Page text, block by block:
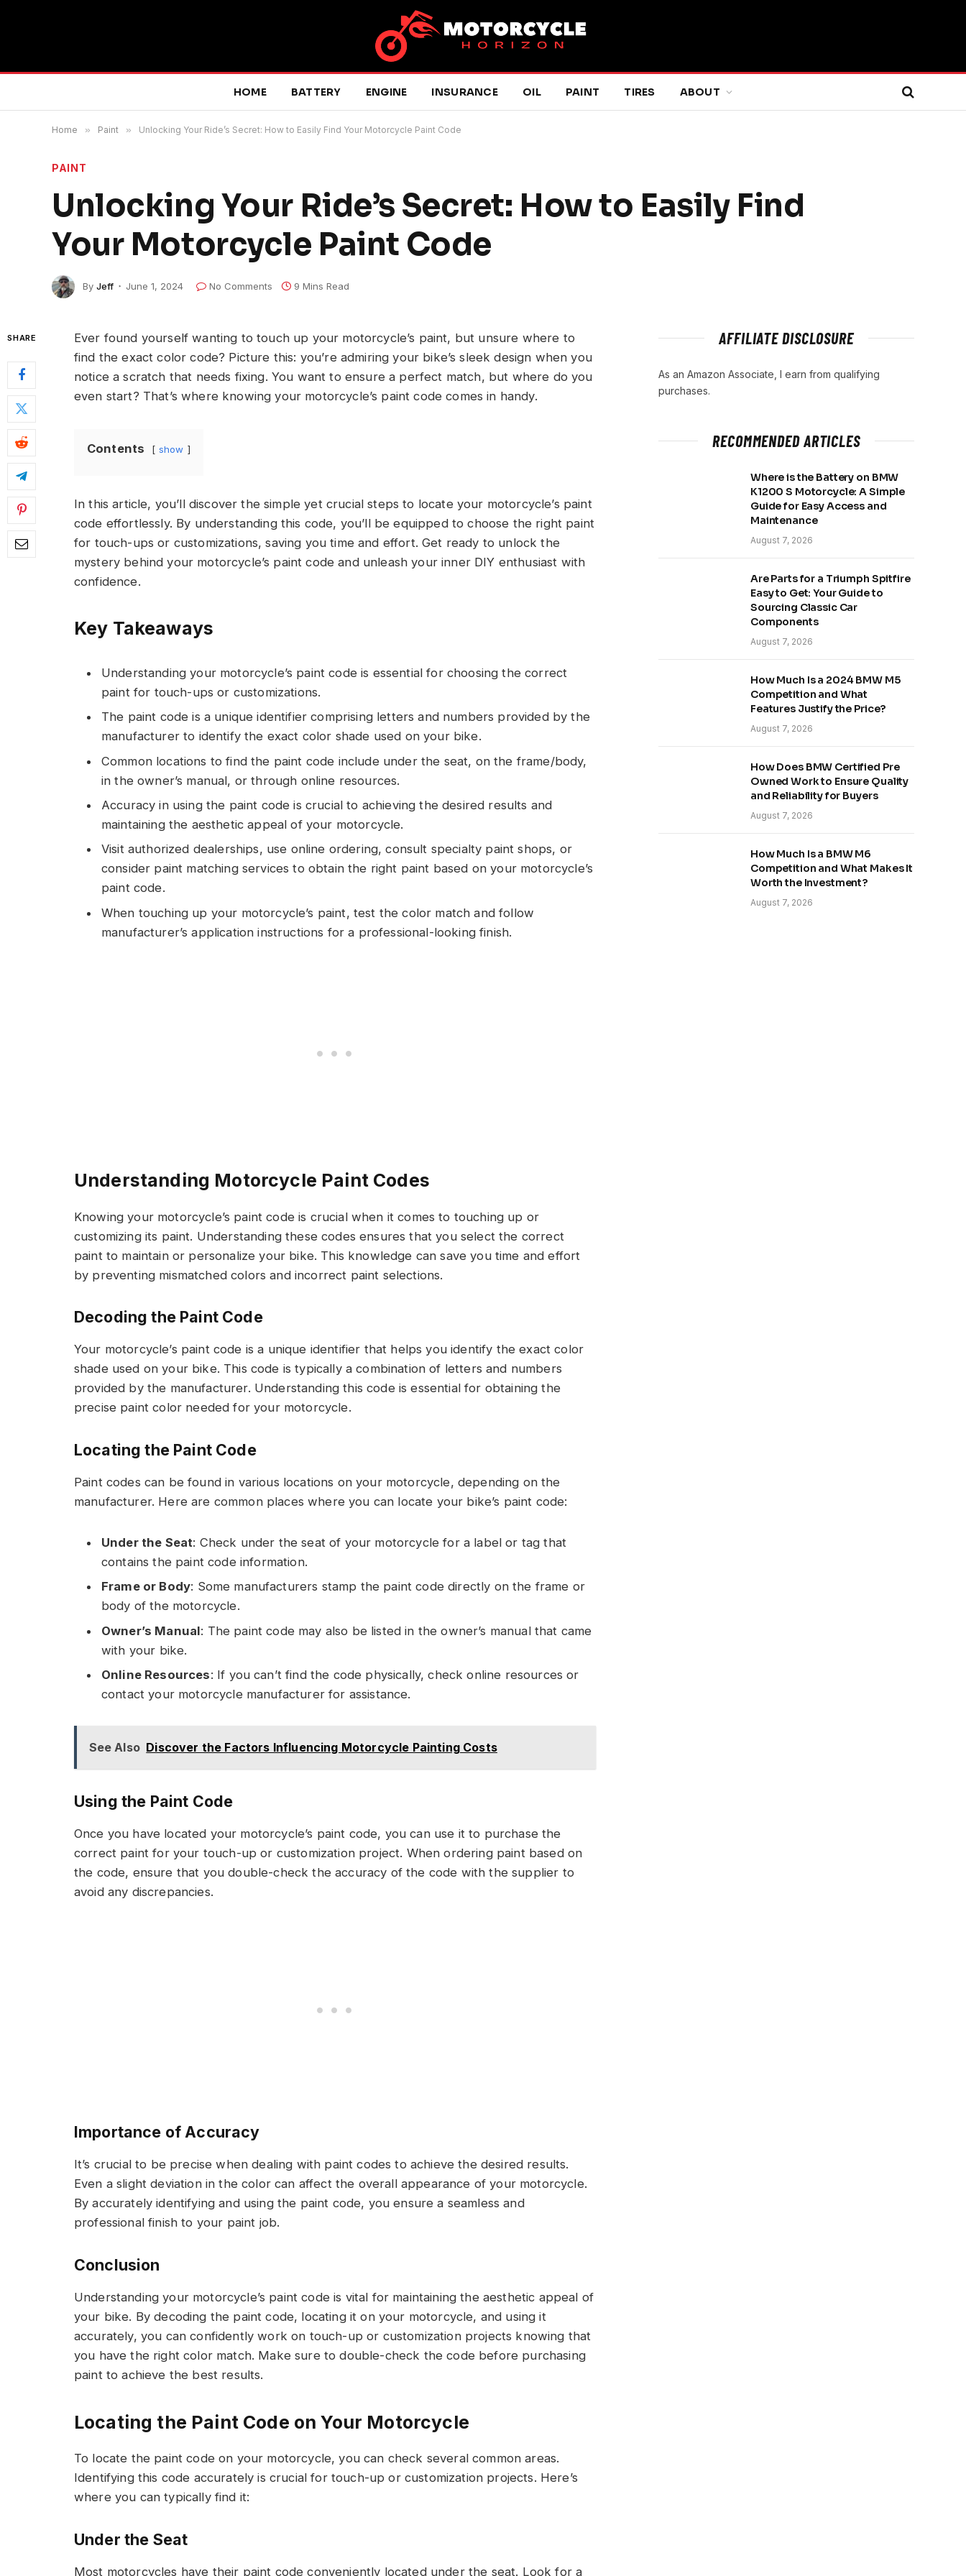
HOME BATTERY ENGINE INSURANCE OIL PAINT TIRES ABOUT
Home » Paint » Unlocking Your Ride’s Secret: How to Easily Find Your Motorcycle Paint Code
PAINT
Unlocking Your Ride’s Secret: How to Easily Find
Your Motorcycle Paint Code
By Jeff June 1, 2024 No Comments 9 Mins Read
SHARE
Ever found yourself wanting to touch up your motorcycle’s paint, but unsure where to
find the exact color code? Picture this: you’re admiring your bike’s sleek design when you
notice a scratch that needs fixing. You want to ensure a perfect match, but where do you
even start? That’s where knowing your motorcycle’s paint code comes in handy.
Contents show
In this article, you’ll discover the simple yet crucial steps to locate your motorcycle’s paint
code effortlessly. By understanding this code, you’ll be equipped to choose the right paint
for touch-ups or customizations, saving you time and effort. Get ready to unlock the
mystery behind your motorcycle’s paint code and unleash your inner DIY enthusiast with
confidence.
Key Takeaways
Understanding your motorcycle’s paint code is essential for choosing the correct
paint for touch-ups or customizations.
The paint code is a unique identifier comprising letters and numbers provided by the
manufacturer to identify the exact color shade used on your bike.
Common locations to find the paint code include under the seat, on the frame/body,
in the owner’s manual, or through online resources.
Accuracy in using the paint code is crucial to achieving the desired results and
maintaining the aesthetic appeal of your motorcycle.
Visit authorized dealerships, use online ordering, consult specialty paint shops, or
consider paint matching services to obtain the right paint based on your motorcycle’s
paint code.
When touching up your motorcycle’s paint, test the color match and follow
manufacturer’s application instructions for a professional-looking finish.
Understanding Motorcycle Paint Codes
Knowing your motorcycle’s paint code is crucial when it comes to touching up or
customizing its paint. Understanding these codes ensures that you select the correct
paint to maintain or personalize your bike. This knowledge can save you time and effort
by preventing mismatched colors and incorrect paint selections.
Decoding the Paint Code
Your motorcycle’s paint code is a unique identifier that helps you identify the exact color
shade used on your bike. This code is typically a combination of letters and numbers
provided by the manufacturer. Understanding this code is essential for obtaining the
precise paint color needed for your motorcycle.
Locating the Paint Code
Paint codes can be found in various locations on your motorcycle, depending on the
manufacturer. Here are common places where you can locate your bike’s paint code:
Under the Seat: Check under the seat of your motorcycle for a label or tag that
contains the paint code information.
Frame or Body: Some manufacturers stamp the paint code directly on the frame or
body of the motorcycle.
Owner’s Manual: The paint code may also be listed in the owner’s manual that came
with your bike.
Online Resources: If you can’t find the code physically, check online resources or
contact your motorcycle manufacturer for assistance.
See Also Discover the Factors Influencing Motorcycle Painting Costs
Using the Paint Code
Once you have located your motorcycle’s paint code, you can use it to purchase the
correct paint for your touch-up or customization project. When ordering paint based on
the code, ensure that you double-check the accuracy of the code with the supplier to
avoid any discrepancies.
Importance of Accuracy
It’s crucial to be precise when dealing with paint codes to achieve the desired results.
Even a slight deviation in the color can affect the overall appearance of your motorcycle.
By accurately identifying and using the paint code, you ensure a seamless and
professional finish to your paint job.
Conclusion
Understanding your motorcycle’s paint code is vital for maintaining the aesthetic appeal of
your bike. By decoding the paint code, locating it on your motorcycle, and using it
accurately, you can confidently work on touch-up or customization projects knowing that
you have the right color match. Make sure to double-check the code before purchasing
paint to achieve the best results.
Locating the Paint Code on Your Motorcycle
To locate the paint code on your motorcycle, you can check several common areas.
Identifying this code accurately is crucial for touch-up or customization projects. Here’s
where you can typically find it:
Under the Seat
Most motorcycles have their paint code conveniently located under the seat. Look for a
AFFILIATE DISCLOSURE
As an Amazon Associate, I earn from qualifying
purchases.
RECOMMENDED ARTICLES
Where is the Battery on BMW
K1200 S Motorcycle: A Simple
Guide for Easy Access and
Maintenance
August 7, 2026
Are Parts for a Triumph Spitfire
Easy to Get: Your Guide to
Sourcing Classic Car
Components
August 7, 2026
How Much Is a 2024 BMW M5
Competition and What
Features Justify the Price?
August 7, 2026
How Does BMW Certified Pre
Owned Work to Ensure Quality
and Reliability for Buyers
August 7, 2026
How Much Is a BMW M6
Competition and What Makes It
Worth the Investment?
August 7, 2026